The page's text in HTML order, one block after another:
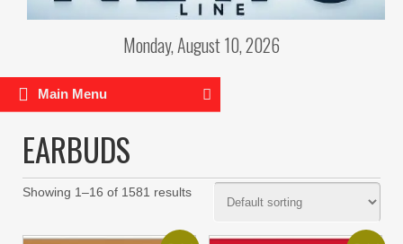
Monday, August 10, 2026
Main Menu
EARBUDS
Showing 1–16 of 1581 results